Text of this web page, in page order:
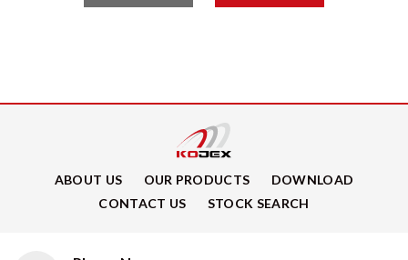
ABOUT US OUR PRODUCTS
DOWNLOAD
CONTACT US
STOCK SEARCH